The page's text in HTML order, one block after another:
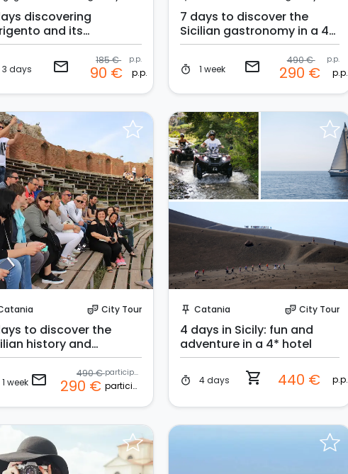
discovering
and its
3 days email 185 € p.p.
90 € p.p.
7 days to discover the
Sicilian gastronomy in a 4*
hotel
timer 1 week email 490 € p.p.
290 € p.p.
theater_comedy City Tour
to discover the
history and
in a 4* hotel
1 week email 490 € participant
290 € participant
push_pin Catania theater_comedy City Tour
4 days in Sicily: fun and
adventure in a 4* hotel
timer 4 days shopping_cart 440 € p.p.